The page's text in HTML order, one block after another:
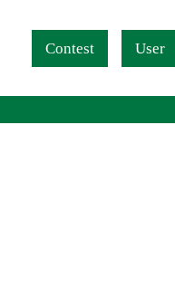
Contest
User